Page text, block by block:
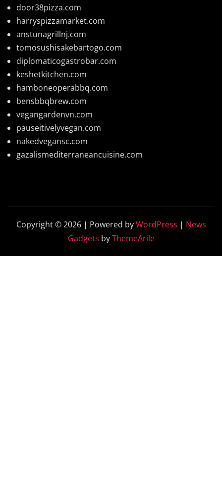
door38pizza.com
harryspizzamarket.com
anstunagrillnj.com
tomosushisakebartogo.com
diplomaticogastrobar.com
keshetkitchen.com
hamboneoperabbq.com
bensbbqbrew.com
vegangardenvn.com
pauseitivelyvegan.com
nakedvegansc.com
gazalismediterraneancuisine.com
Copyright © 2026 | Powered byWordPress | News
Gadgets byThemeArile